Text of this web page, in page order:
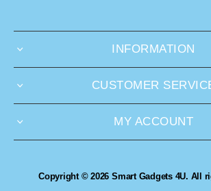
INFORMATION
CUSTOMER
MY ACCOUNT
Copyright © 2026 Smart Gadgets 4U. All